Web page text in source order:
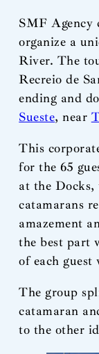
SMF Agency
organize a
River. The
Recreio de
ending and
Sueste, near
This
for the 65
at the Docks,
catamarans
amazement
the best part
of each guest
The group
catamaran
to the other